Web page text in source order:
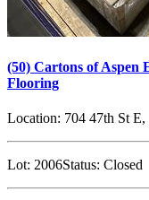
(50) Cartons of Aspen
Flooring
Location: 704 47th St
Lot: 2006Status: Closed